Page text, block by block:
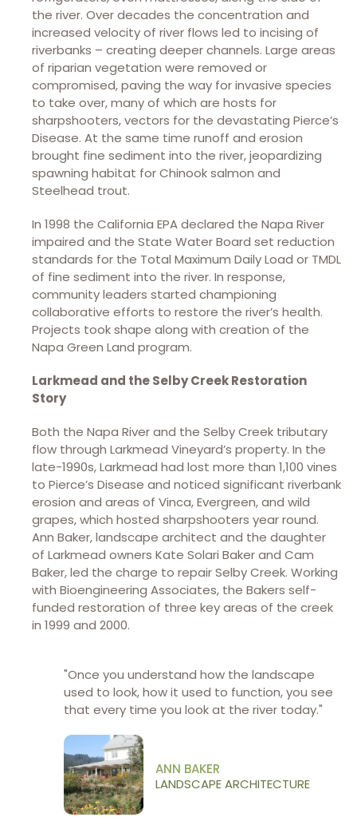
the river. Over decades the concentration and
increased velocity of river flows led to incising of
riverbanks – creating deeper channels. Large areas
of riparian vegetation were removed or
compromised, paving the way for invasive species
to take over, many of which are hosts for
sharpshooters, vectors for the devastating Pierce’s
Disease. At the same time runoff and erosion
brought fine sediment into the river, jeopardizing
spawning habitat for Chinook salmon and
Steelhead trout.
In 1998 the California EPA declared the Napa River
impaired and the State Water Board set reduction
standards for the Total Maximum Daily Load or TMDL
of fine sediment into the river. In response,
community leaders started championing
collaborative efforts to restore the river’s health.
Projects took shape along with creation of the
Napa Green Land program.
Larkmead and the Selby Creek Restoration
Story
Both the Napa River and the Selby Creek tributary
flow through Larkmead Vineyard’s property. In the
late-1990s, Larkmead had lost more than 1,100 vines
to Pierce’s Disease and noticed significant riverbank
erosion and areas of Vinca, Evergreen, and wild
grapes, which hosted sharpshooters year round.
Ann Baker, landscape architect and the daughter
of Larkmead owners Kate Solari Baker and Cam
Baker, led the charge to repair Selby Creek. Working
with Bioengineering Associates, the Bakers self-
funded restoration of three key areas of the creek
in 1999 and 2000.
"Once you understand how the landscape
used to look, how it used to function, you see
that every time you look at the river today."
ANN BAKER
LANDSCAPE ARCHITECTURE